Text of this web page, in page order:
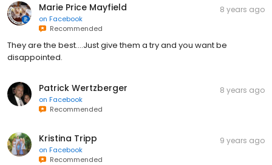
Marie Price Mayfield
on Facebook
Recommended
8 years ago
They are the best....Just give them a try and you want be
disappointed.
Patrick Wertzberger
on Facebook
Recommended
8 years ago
Kristina Tripp
on Facebook
Recommended
9 years ago